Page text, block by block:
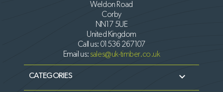
Weldon Road
Corby
NN17 5UE
United Kingdom
Call us: 01536 267107
Email us:sales@uk-timber.co.uk
CATEGORIES 